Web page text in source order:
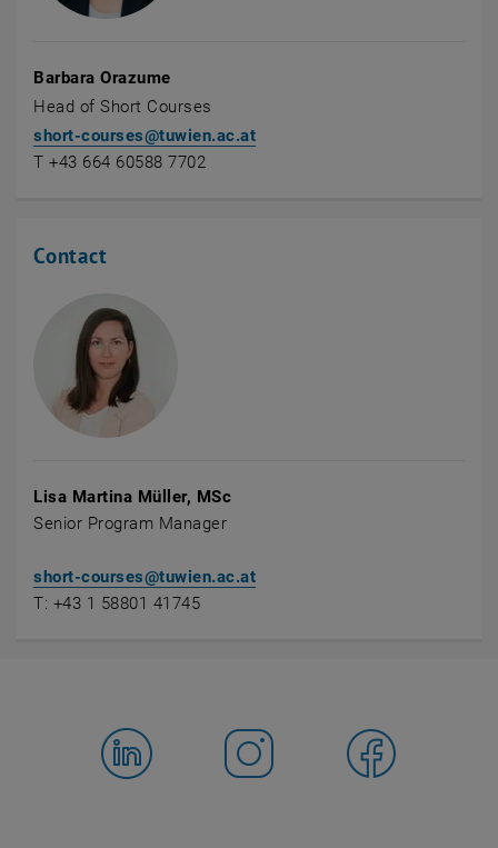
Barbara Orazume
Head of Short Courses
short-courses@tuwien.ac.at
T +43 664 60588 7702
Contact
Lisa Martina Müller, MSc
Senior Program Manager
short-courses@tuwien.ac.at
T: +43 1 58801 41745